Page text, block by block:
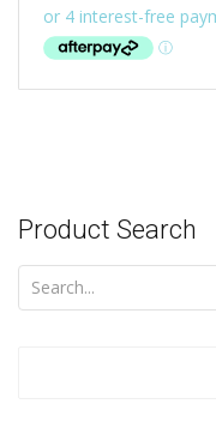
Product Search